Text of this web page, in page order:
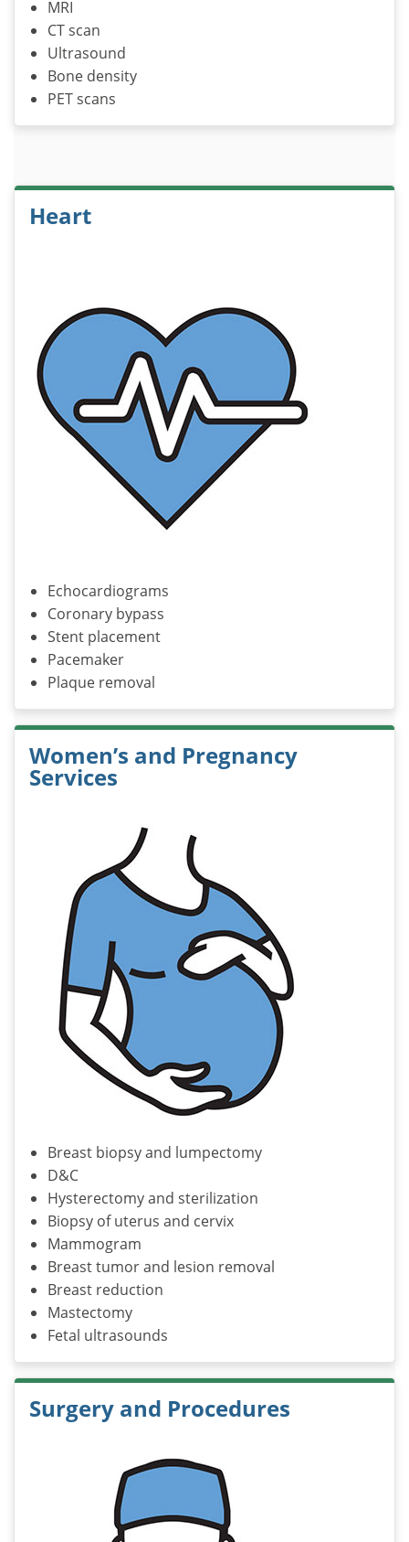
MRI
CT scan
Ultrasound
Bone density
PET scans
Heart
Echocardiograms
Coronary bypass
Stent placement
Pacemaker
Plaque removal
Women’s and Pregnancy
Services
Breast biopsy and lumpectomy
D&C
Hysterectomy and sterilization
Biopsy of uterus and cervix
Mammogram
Breast tumor and lesion removal
Breast reduction
Mastectomy
Fetal ultrasounds
Surgery and Procedures